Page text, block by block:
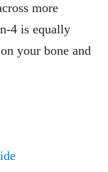
more
4 is equally
your bone and